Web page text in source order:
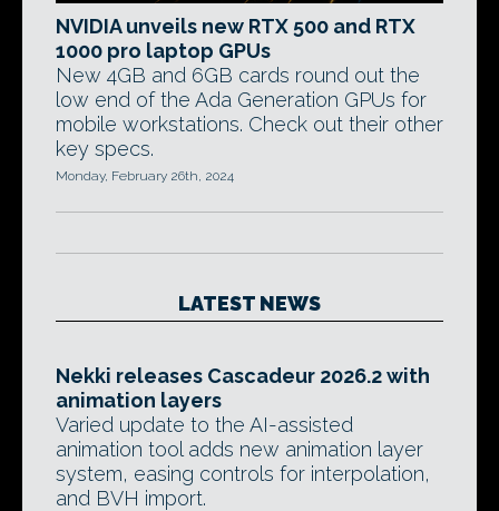
NVIDIA unveils new RTX 500 and RTX
1000 pro laptop GPUs
New 4GB and 6GB cards round out the
low end of the Ada Generation GPUs for
mobile workstations. Check out their other
key specs.
Monday, February 26th, 2024
LATEST NEWS
Nekki releases Cascadeur 2026.2 with
animation layers
Varied update to the AI-assisted
animation tool adds new animation layer
system, easing controls for interpolation,
and BVH import.